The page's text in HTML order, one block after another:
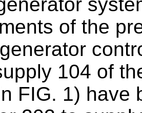
of the
104 of
FIG. 1) have